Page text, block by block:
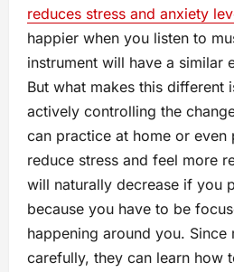
reduces stress and anxiety
happier when you listen to
instrument will have a similar
But what makes this different
actively controlling the
can practice at home or even
reduce stress and feel more
will naturally decrease if you
because you have to be
happening around you. Since
carefully, they can learn how